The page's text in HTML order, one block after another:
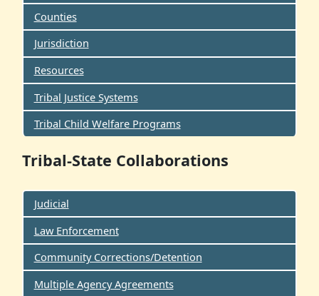
Counties
Jurisdiction
Resources
Tribal Justice Systems
Tribal Child Welfare Programs
Tribal-State Collaborations
Judicial
Law Enforcement
Community Corrections/Detention
Multiple Agency Agreements